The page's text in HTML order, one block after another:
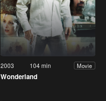
2003 104 min Movie
Wonderland